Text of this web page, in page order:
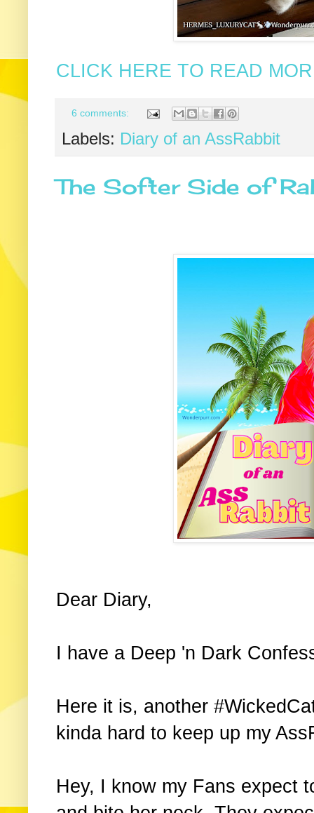
CLICK HERE TO READ
6 comments:
Labels: Diary of an AssRabbit
The Softer Side of
Dear Diary,
I have a Deep 'n Dark
Here it is, another
kinda hard to keep up my
Hey, I know my Fans expect